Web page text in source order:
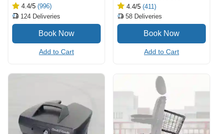
4.4/5 (996)
124 Deliveries
Add to Cart
4.4/5 (411)
58 Deliveries
Add to Cart